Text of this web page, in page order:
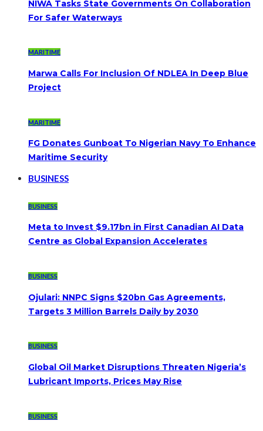
NIWA Tasks State Governments On Collaboration
For Safer Waterways
MARITIME
Marwa Calls For Inclusion Of NDLEA In Deep Blue
Project
MARITIME
FG Donates Gunboat To Nigerian Navy To Enhance
Maritime Security
BUSINESS
BUSINESS
Meta to Invest $9.17bn in First Canadian AI Data
Centre as Global Expansion Accelerates
BUSINESS
Ojulari: NNPC Signs $20bn Gas Agreements,
Targets 3 Million Barrels Daily by 2030
BUSINESS
Global Oil Market Disruptions Threaten Nigeria’s
Lubricant Imports, Prices May Rise
BUSINESS